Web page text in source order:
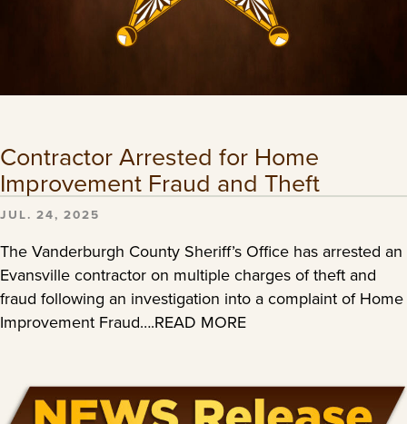
Contractor Arrested for Home
Improvement Fraud and Theft
JUL. 24, 2025
The Vanderburgh County Sheriff’s Office has arrested an
Evansville contractor on multiple charges of theft and
fraud following an investigation into a complaint of Home
Improvement Fraud….READ MORE